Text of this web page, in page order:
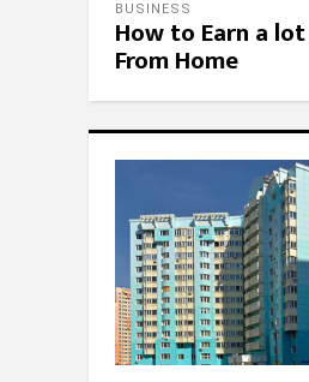
BUSINESS
How to Earn a
From Home